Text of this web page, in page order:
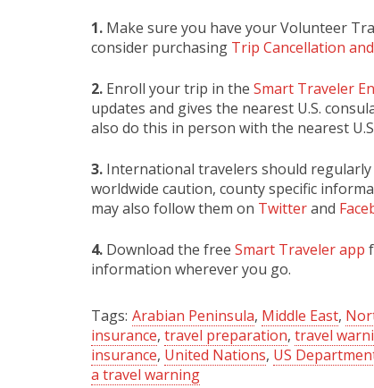
1. Make sure you have your Volunteer
consider purchasing Trip Cancellation
2. Enroll your trip in the Smart Traveler
updates and gives the nearest U.S.
also do this in person with the nearest
3. International travelers should
worldwide caution, county specific
may also follow them on Twitterand
4. Download the free Smart Traveler app
information wherever you go.
Tags: Arabian Peninsula, Middle East,
insurance, travel preparation, travel
insurance, United Nations, US
a travel warning